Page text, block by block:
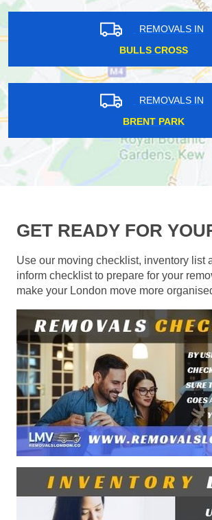
REMOVALS IN
BULLS CROSS
REMOVALS IN
BRENT PARK
GET READY FOR
Use our moving checklist, inventory list
inform checklist to prepare for your
make your London move more